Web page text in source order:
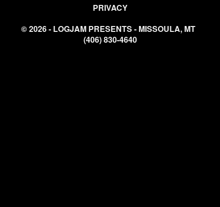
PRIVACY
© 2026 - LOGJAM PRESENTS - MISSOULA, MT
(406) 830-4640